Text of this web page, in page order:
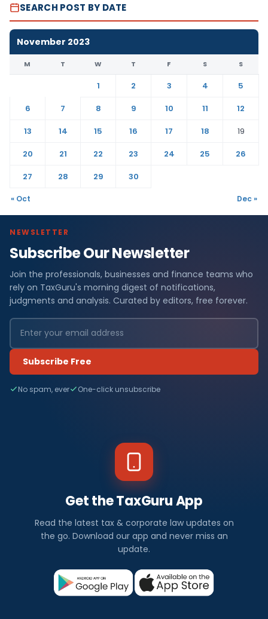
SEARCH POST BY DATE
November 2023
M T W T F S S
1 2 3 4
5
6
7 8 9 10 11
12
13
14 15 16 17 18
19
20
21 22 23 24 25
26
27
28 29 30
« Oct Dec »
NEWSLETTER
Subscribe Our Newsletter
Join the professionals, businesses and finance teams who
rely on TaxGuru's morning digest of notifications,
judgments and analysis. Curated by editors, free forever.
Subscribe Free
No spam, ever One-click unsubscribe
Get the TaxGuru App
Read the latest tax & corporate law updates on
the go. Download our app and never miss an
update.